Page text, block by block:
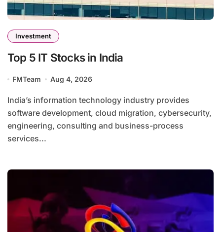
Investment
Top 5 IT Stocks in India
FMTeam Aug 4, 2026
India’s information technology industry provides
software development, cloud migration, cybersecurity,
engineering, consulting and business-process
services...